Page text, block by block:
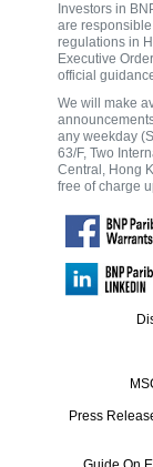
Investors in
are
regulations in
Executive
official
We will make
any weekday
63/F, Two
Central, Hong
free of charge
Press